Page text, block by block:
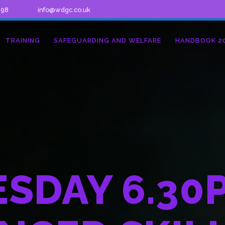
info@wdgc.co.uk
TRAINING SAFEGUARDING AND WELFARE HANDBOOK